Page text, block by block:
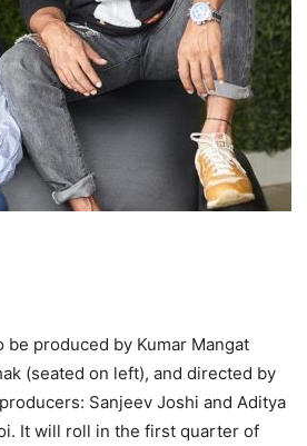
be produced by Kumar Mangat
(seated on left), and directed by
Sanjeev Joshi and Aditya
It will roll in the first quarter of